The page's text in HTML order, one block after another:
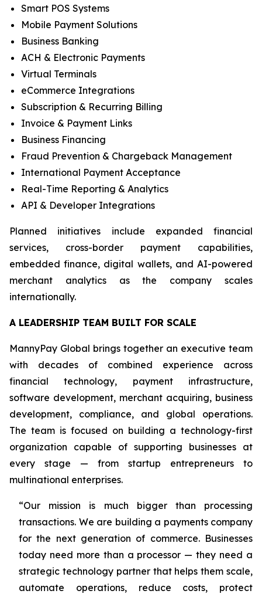
Smart POS Systems
Mobile Payment Solutions
Business Banking
ACH & Electronic Payments
Virtual Terminals
eCommerce Integrations
Subscription & Recurring Billing
Invoice & Payment Links
Business Financing
Fraud Prevention & Chargeback Management
International Payment Acceptance
Real-Time Reporting & Analytics
API & Developer Integrations
Planned initiatives include expanded financial
services, cross-border payment capabilities,
embedded finance, digital wallets, and AI-powered
merchant analytics as the company scales
internationally.
A LEADERSHIP TEAM BUILT FOR SCALE
MannyPay Global brings together an executive team
with decades of combined experience across
financial technology, payment infrastructure,
software development, merchant acquiring, business
development, compliance, and global operations.
The team is focused on building a technology-first
organization capable of supporting businesses at
every stage — from startup entrepreneurs to
multinational enterprises.
“Our mission is much bigger than processing
transactions. We are building a payments company
for the next generation of commerce. Businesses
today need more than a processor — they need a
strategic technology partner that helps them scale,
automate operations, reduce costs, protect